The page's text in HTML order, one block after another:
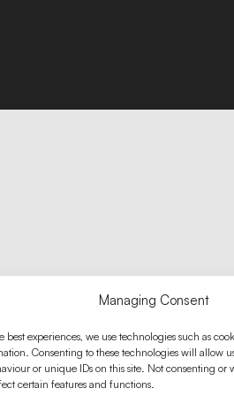
Managing Consent
best experiences, we use technologies such as
Consenting to these technologies will allow
or unique IDs on this site. Not consenting
certain features and functions.ascend